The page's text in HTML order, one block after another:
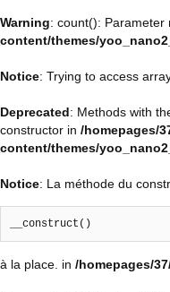
Warning: count():
content/themes/
Notice: Trying to access
Deprecated: Methods with
constructor in /homepages/
content/themes/
Notice: La méthode du
__construct()
à la place. in /homepages/